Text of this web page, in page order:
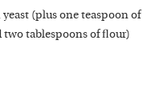
yeast (plus one teaspoon of
two tablespoons of flour)